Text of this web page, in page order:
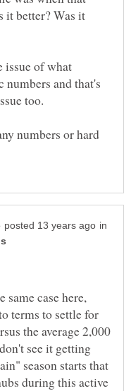
it better? Was it
issue of what
and that's
numbers or hard
in
same case here,
terms to settle for
the average 2,000
see it getting
season starts that
during this active